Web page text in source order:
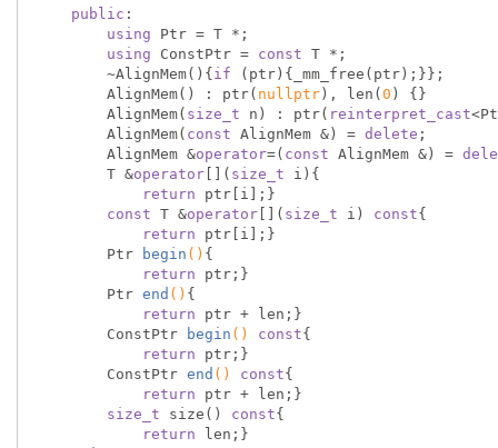
public :
using Ptr = T *;
using ConstPtr = const T *;
        ~AlignMem(){
if (ptr){_mm_free(ptr);}};
        AlignMem() : ptr(
nullptr ), len( 0 ) {}
        AlignMem(
size_t n) : ptr( reinterpret_cast
        AlignMem(
const AlignMem &) = delete ;
        AlignMem &
operator=( const AlignMem &) =
        T &
operator []( size_t i){
return ptr[i];}
const T &operator []( size_t i) const{
return ptr[i];}
Ptr
begin () {
return ptr;}
Ptr end () {
return ptr + len;}
ConstPtr
begin () const{
return ptr;}
ConstPtr end () const{
return ptr + len;}
size_t size() const{
return len;}